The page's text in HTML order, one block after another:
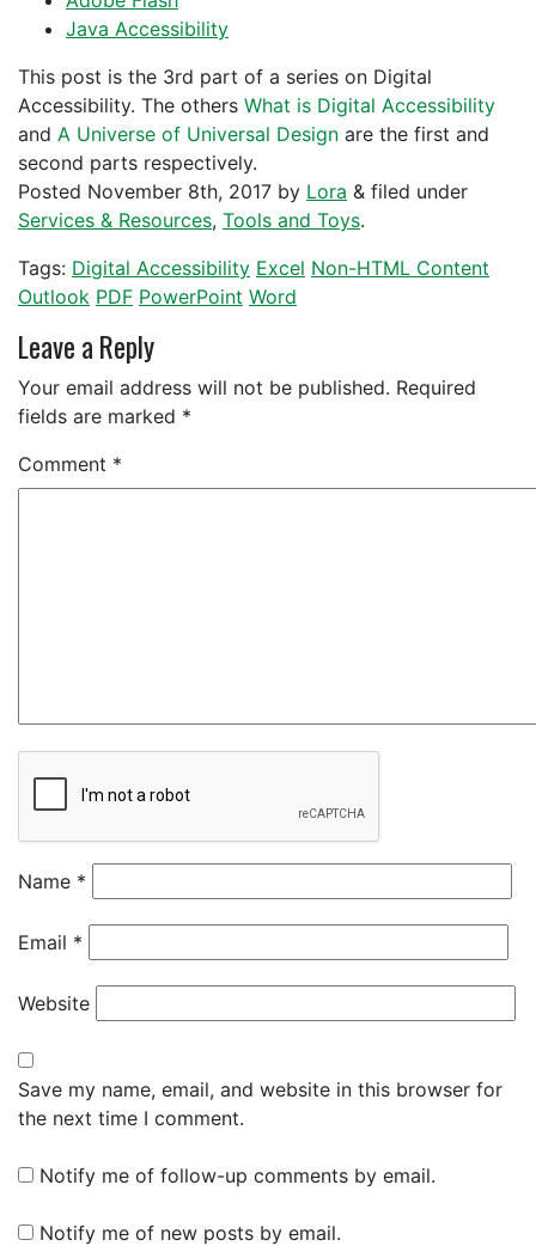
Java Accessibility
This post is the 3rd part of a series on Digital
Accessibility. The others What is Digital Accessibility
and A Universe of Universal Design are the first and
second parts respectively.
Posted November 8th, 2017 by Lora & filed under
Services & Resources, Tools and Toys.
Tags: Digital Accessibility Excel Non-HTML Content
Outlook PDF PowerPoint Word
Leave a Reply
Your email address will not be published. Required
fields are marked *
Comment *
Name *
Email *
Website
Save my name, email, and website in this browser for
the next time I comment.
Notify me of follow-up comments by email.
Notify me of new posts by email.